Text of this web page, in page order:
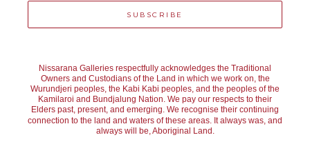
galleries in Noosa and Richmond and present her work to its
Australian and international collectors.
SUBSCRIBE
Nissarana Galleries respectfully acknowledges the Traditional
Owners and Custodians of the Land in which we work on, the
Wurundjeri peoples, the Kabi Kabi peoples, and the peoples of the
Kamilaroi and Bundjalung Nation. We pay our respects to their
Elders past, present, and emerging. We recognise their continuing
connection to the land and waters of these areas. It always was, and
always will be, Aboriginal Land.